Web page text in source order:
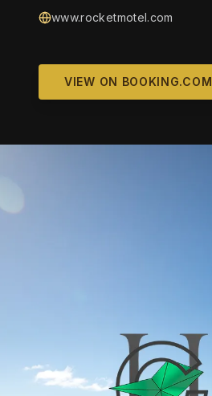
www.rocketmotel.com
VIEW ON BOOKING.COM